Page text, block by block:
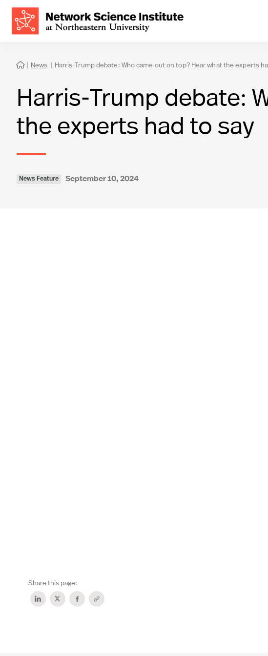
 | News | Harris-Trump debate: Who came out on top? Hear what the experts
Harris-Trump debate:
the experts had to say
News Feature September 10, 2024
Share this page: